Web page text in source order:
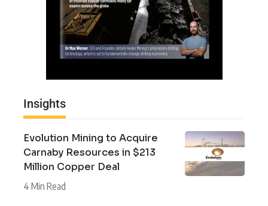
Insights
Evolution Mining to Acquire
Carnaby Resources in $213
Million Copper Deal
4 Min Read